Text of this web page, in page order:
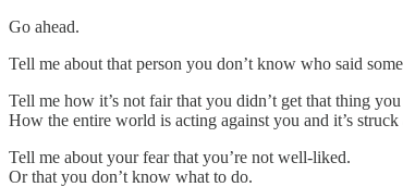
Go ahead.
Tell me about that person you don’t know who said
Tell me how it’s not fair that you didn’t get that thing
How the entire world is acting against you and it’s
Tell me about your fear that you’re not well-liked.
Or that you don’t know what to do.